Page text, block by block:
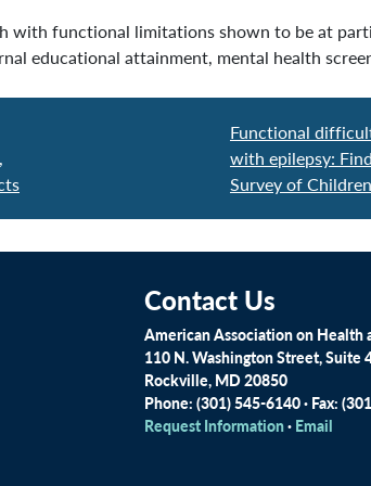
with functional limitations shown to be at
educational attainment, mental health
Functional
with epilepsy:
Survey of
Contact Us
American Association on Health
110 N. Washington Street, Suite
Rockville, MD 20850
Phone: (301) 545-6140 · Fax:
Request Information· Email